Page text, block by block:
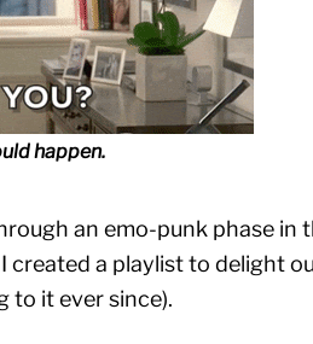
happen.
an emo-punk phase in
created a playlist to delight
to it ever since).